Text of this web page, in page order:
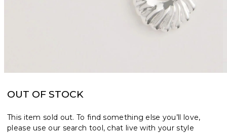
OUT OF STOCK
This item sold out. To find something else you’ll love,
please use our search tool, chat live with your style